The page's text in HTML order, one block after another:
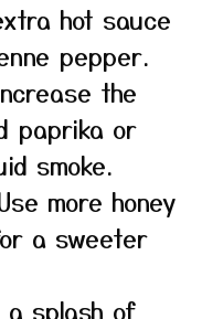
hot sauce
pepper.
the
paprika or
smoke.
more honey
a sweeter
a splash of